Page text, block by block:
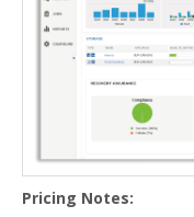
Pricing Notes: